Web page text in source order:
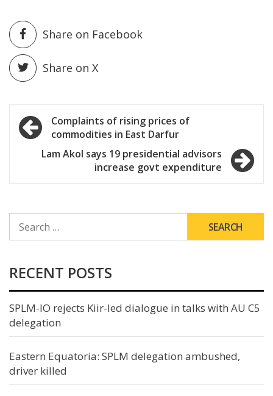
Share on Facebook
Share on X
Post
navigation
Complaints of rising prices of
commodities in East Darfur
Lam Akol says 19 presidential advisors
increase govt expenditure
FOR:
RECENT POSTS
SPLM-IO rejects Kiir-led dialogue in talks with AU C5
delegation
Eastern Equatoria: SPLM delegation ambushed,
driver killed